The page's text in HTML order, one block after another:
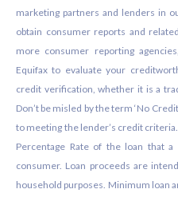
marketing partners and lenders in
obtain consumer reports and
more consumer reporting
Equifax to evaluate your
credit verification, whether it is a
Don’t be misled by the term ‘No
to meeting the lender’s credit
Percentage Rate of the loan that
consumer. Loan proceeds are
household purposes. Minimum loan